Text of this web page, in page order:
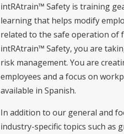
intRAtrain™ Safety is training
learning that helps modify
related to the safe operation of
intRAtrain™ Safety, you are
risk management. You are
employees and a focus on
available in Spanish.
In addition to our general and
industry-specific topics such as